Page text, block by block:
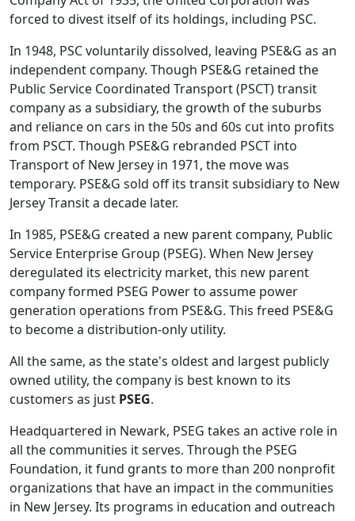
forced to divest itself of its holdings, including PSC.
In 1948, PSC voluntarily dissolved, leaving PSE&G as an
independent company. Though PSE&G retained the
Public Service Coordinated Transport (PSCT) transit
company as a subsidiary, the growth of the suburbs
and reliance on cars in the 50s and 60s cut into profits
from PSCT. Though PSE&G rebranded PSCT into
Transport of New Jersey in 1971, the move was
temporary. PSE&G sold off its transit subsidiary to New
Jersey Transit a decade later.
In 1985, PSE&G created a new parent company, Public
Service Enterprise Group (PSEG). When New Jersey
deregulated its electricity market, this new parent
company formed PSEG Power to assume power
generation operations from PSE&G. This freed PSE&G
to become a distribution-only utility.
All the same, as the state's oldest and largest publicly
owned utility, the company is best known to its
customers as just PSEG.
Headquartered in Newark, PSEG takes an active role in
all the communities it serves. Through the PSEG
Foundation, it fund grants to more than 200 nonprofit
organizations that have an impact in the communities
in New Jersey. Its programs in education and outreach